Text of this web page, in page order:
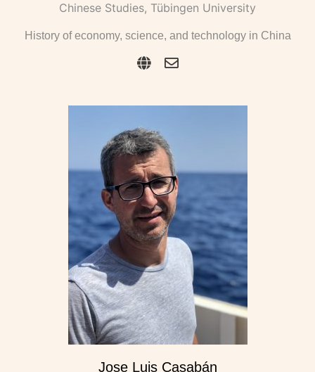
Chinese Studies, Tübingen University
History of economy, science, and technology in China
Jose Luis Casabán